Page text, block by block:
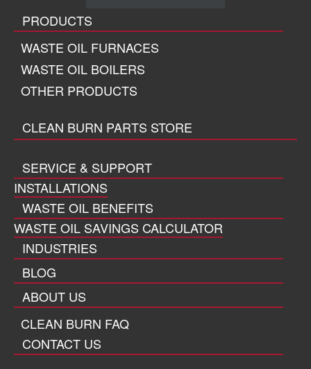
PRODUCTS
WASTE OIL FURNACES
WASTE OIL BOILERS
OTHER PRODUCTS
CLEAN BURN PARTS STORE
SERVICE & SUPPORT
INSTALLATIONS
WASTE OIL BENEFITS
WASTE OIL SAVINGS CALCULATOR
INDUSTRIES
BLOG
ABOUT US
CLEAN BURN FAQ
CONTACT US